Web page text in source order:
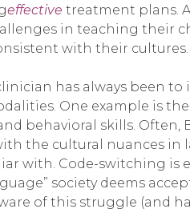
effective treatment plans.
in teaching their
with their cultures.
has always been
One example is
behavioral skills.
the cultural nuances in
with. Code-switching is
society deems
of this struggle (and